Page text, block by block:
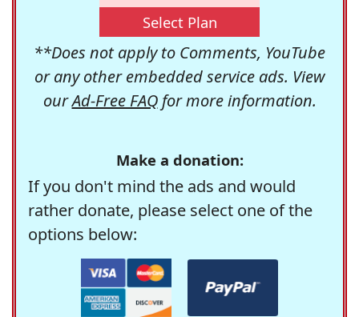
Select Plan
**Does not apply to Comments, YouTube
or any other embedded service ads. View
ourAd-Free FAQfor more information.
Make a donation:
If you don't mind the ads and would
rather donate, please select one of the
options below: